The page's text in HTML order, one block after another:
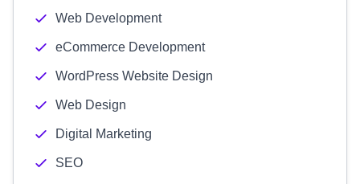
Web Development
eCommerce Development
WordPress Website Design
Web Design
Digital Marketing
SEO